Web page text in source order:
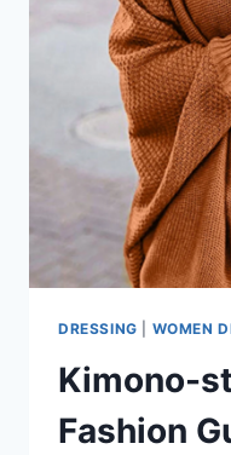
DRESSING WOMEN
Kimono-
Fashion